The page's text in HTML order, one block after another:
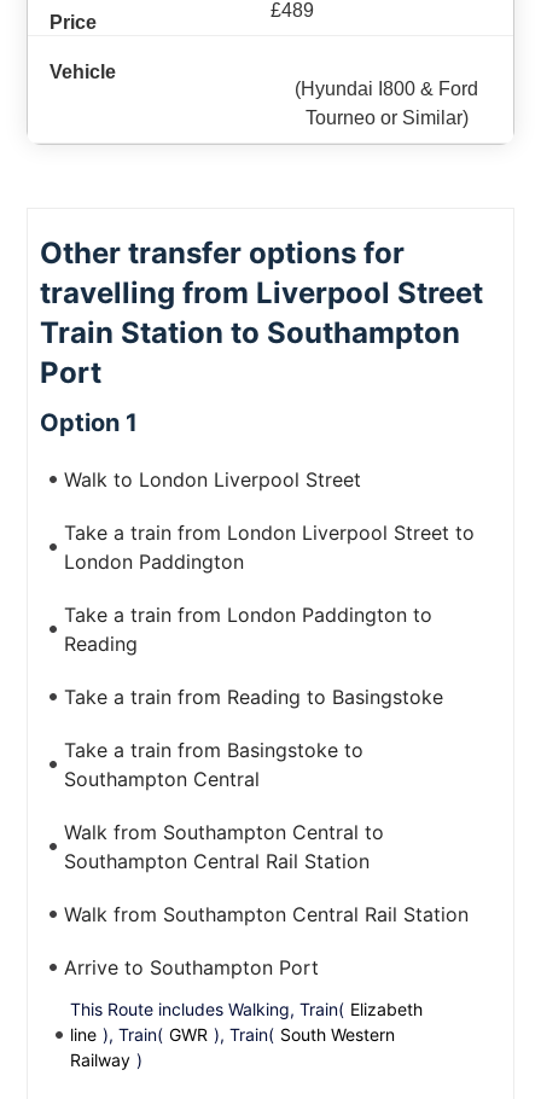
£489
(Hyundai I800 & Ford
Tourneo or Similar)
Other transfer options for
travelling from Liverpool Street
Train Station to Southampton
Port
Option 1
Walk to London Liverpool Street
Take a train from London Liverpool Street to
London Paddington
Take a train from London Paddington to
Reading
Take a train from Reading to Basingstoke
Take a train from Basingstoke to
Southampton Central
Walk from Southampton Central to
Southampton Central Rail Station
Walk from Southampton Central Rail Station
Arrive to Southampton Port
This Route includes Walking, Train( Elizabeth
line ), Train( GWR ), Train( South Western
Railway )